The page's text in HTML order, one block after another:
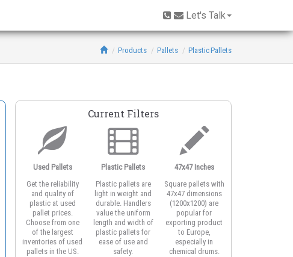
Products Pallets Plastic Pallets
Current Filters
Used Pallets
Get the reliability
and quality of
plastic at used
pallet prices.
Choose from one
of the largest
inventories of used
pallets in the US.
Plastic Pallets
Plastic pallets are
light in weight and
durable. Handlers
value the uniform
length and width of
plastic pallets for
ease of use and
safety.
47x47 Inches
Square pallets with
47x47 dimensions
(1200x1200) are
popular for
exporting product
to Europe,
especially in
chemical drums.
Let's Talk